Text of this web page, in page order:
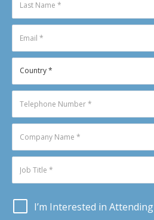
I’m Interested in Attending